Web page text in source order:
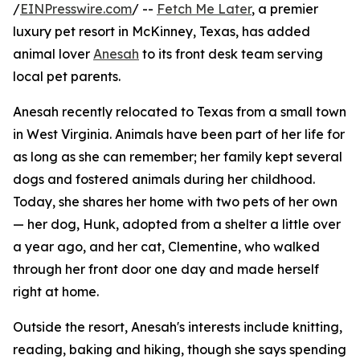
/EINPresswire.com/ -- Fetch Me Later, a premier
luxury pet resort in McKinney, Texas, has added
animal lover Anesah to its front desk team serving
local pet parents.
Anesah recently relocated to Texas from a small town
in West Virginia. Animals have been part of her life for
as long as she can remember; her family kept several
dogs and fostered animals during her childhood.
Today, she shares her home with two pets of her own
— her dog, Hunk, adopted from a shelter a little over
a year ago, and her cat, Clementine, who walked
through her front door one day and made herself
right at home.
Outside the resort, Anesah's interests include knitting,
reading, baking and hiking, though she says spending